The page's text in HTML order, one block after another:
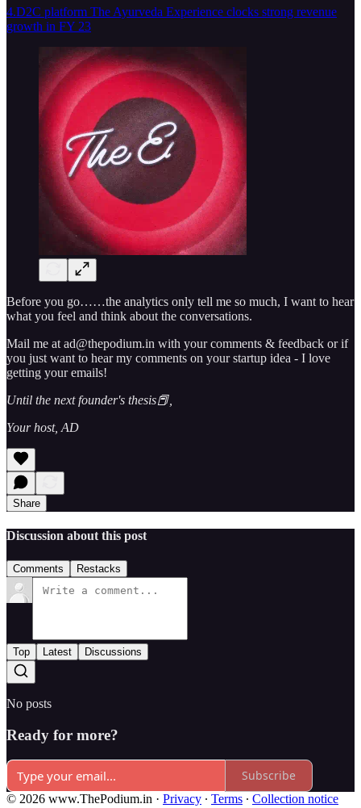
4.D2C platform The Ayurveda Experience clocks strong revenue
growth in FY 23
Before you go……the analytics only tell me so much, I want to hear
what you feel and think about the conversations.
Mail me at ad@thepodium.in with your comments & feedback or if
you just want to hear my comments on your startup idea - I love
getting your emails!
Until the next founder's thesis📕,
Your host, AD
Share
Discussion about this post
Comments Restacks
Top Latest Discussions
No posts
Ready for more?
Subscribe
© 2026 www.ThePodium.in · Privacy ∙ Terms ∙ Collection notice